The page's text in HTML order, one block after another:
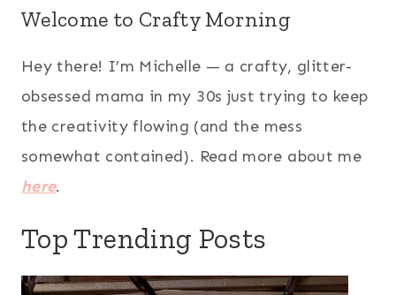
Welcome to Crafty Morning
Hey there! I’m Michelle — a crafty, glitter-
obsessed mama in my 30s just trying to keep
the creativity flowing (and the mess
somewhat contained). Read more about me
here.
Top Trending Posts